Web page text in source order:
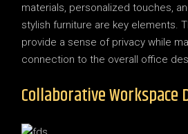
materials, personalized touches,
stylish furniture are key elements.
provide a sense of privacy while
connection to the overall office
Collaborative Workspace